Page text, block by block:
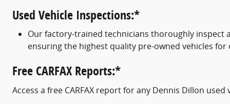
Used Vehicle Inspections:*
Our factory-trained technicians thoroughly inspect
ensuring the highest quality pre-owned vehicles
Free CARFAX Reports:*
Access a free CARFAX report for any Dennis Dillon